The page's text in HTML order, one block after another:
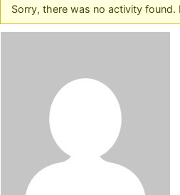
Sorry, there was no activity found.